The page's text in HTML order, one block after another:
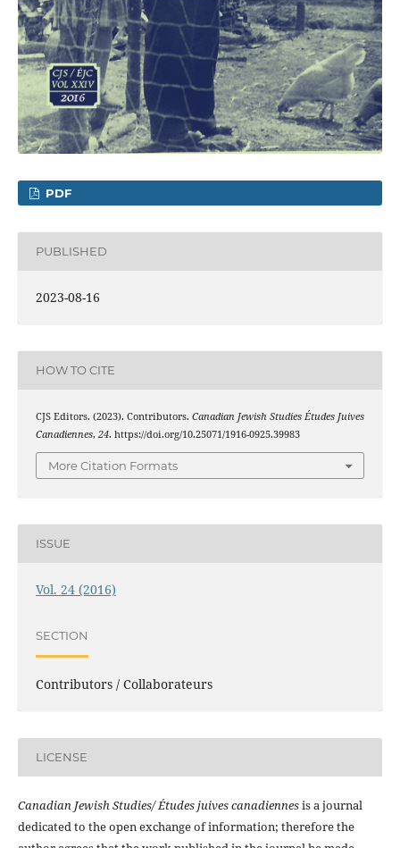
PDF
PUBLISHED
2023-08-16
HOW TO CITE
CJS Editors. (2023). Contributors. Canadian Jewish Studies Études Juives
Canadiennes, 24. https://doi.org/10.25071/1916-0925.39983
More Citation Formats
ISSUE
Vol. 24 (2016)
SECTION
Contributors / Collaborateurs
LICENSE
Canadian Jewish Studies/ Études juives canadiennesis a journal
dedicated to the open exchange of information; therefore the